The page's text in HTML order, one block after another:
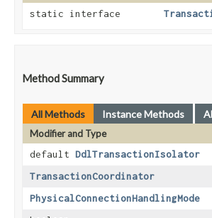
static interface
Method Summary
All Methods Instance Methods
Modifier and Type
default DdlTransactionIsolator
TransactionCoordinator
PhysicalConnectionHandlingMode